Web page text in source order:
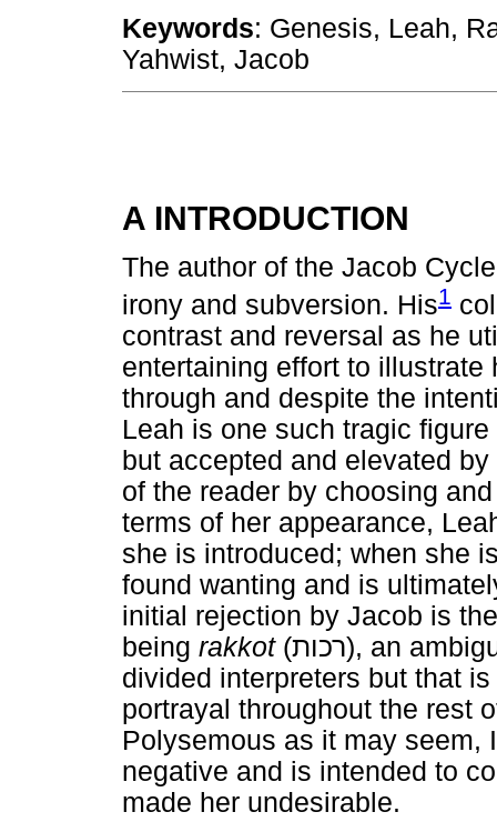
Keywords: Genesis, Leah,
Yahwist, Jacob
A INTRODUCTION
The author of the Jacob
irony and subversion. His1
contrast and reversal as he
entertaining effort to
through and despite the
Leah is one such tragic
but accepted and elevated
of the reader by choosing
terms of her appearance,
she is introduced; when she
found wanting and is
initial rejection by Jacob is
being rakkot (רכות), an
divided interpreters but that
portrayal throughout the rest
Polysemous as it may seem,
negative and is intended to
made her undesirable.